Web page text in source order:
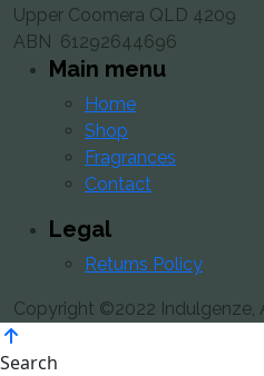
Upper Coomera QLD 4209
ABN 61292644696
Main menu
Home
Shop
Fragrances
Contact
Legal
Returns Policy
Copyright ©2022 Indulgenze,
Search